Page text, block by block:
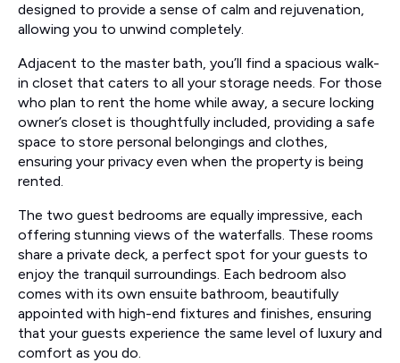
designed to provide a sense of calm and rejuvenation,
allowing you to unwind completely.
Adjacent to the master bath, you’ll find a spacious walk-
in closet that caters to all your storage needs. For those
who plan to rent the home while away, a secure locking
owner’s closet is thoughtfully included, providing a safe
space to store personal belongings and clothes,
ensuring your privacy even when the property is being
rented.
The two guest bedrooms are equally impressive, each
offering stunning views of the waterfalls. These rooms
share a private deck, a perfect spot for your guests to
enjoy the tranquil surroundings. Each bedroom also
comes with its own ensuite bathroom, beautifully
appointed with high-end fixtures and finishes, ensuring
that your guests experience the same level of luxury and
comfort as you do.